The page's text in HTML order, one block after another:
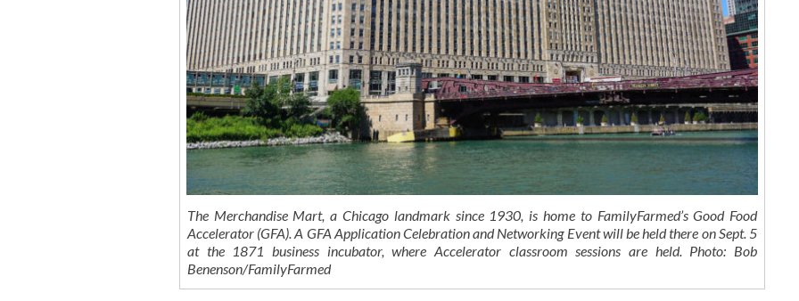
The Merchandise Mart, a Chicago landmark since 1930, is home to FamilyFarmed’s Good Food
Accelerator (GFA). A GFA Application Celebration and Networking Event will be held there on Sept. 5
at the 1871 business incubator, where Accelerator classroom sessions are held. Photo: Bob
Benenson/FamilyFarmed